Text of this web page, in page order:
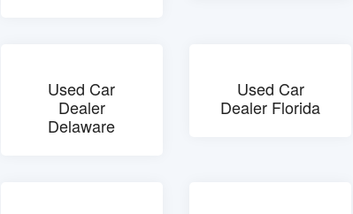
Used Car
Dealer
Delaware
Used Car
Dealer Florida